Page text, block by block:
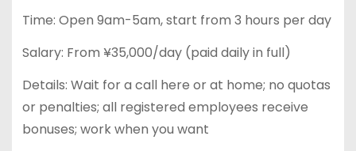
Time: Open 9am-5am, start from 3 hours per day
Salary: From ¥35,000/day (paid daily in full)
Details: Wait for a call here or at home; no quotas
or penalties; all registered employees receive
bonuses; work when you want